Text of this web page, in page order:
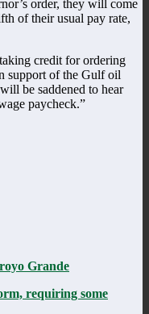
order, they will come
of their usual pay rate,
credit for ordering
support of the Gulf oil
be saddened to hear
paycheck.”
Grande
requiring some